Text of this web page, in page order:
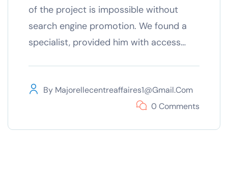
of the project is impossible without
search engine promotion. We found a
specialist, provided him with access…
By Majorellecentreaffaires1@gmail.com
0 Comments